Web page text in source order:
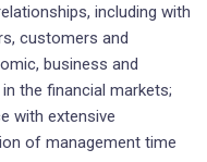
‎including with
customers and
‎business and
the financial ‎markets;
‎with extensive
of management time